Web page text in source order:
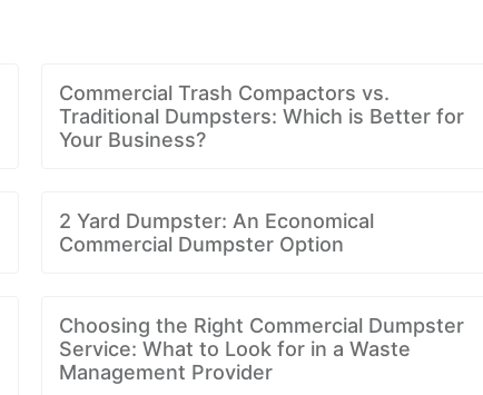
Commercial Trash Compactors vs.
Traditional Dumpsters: Which is Better for
Your Business?
2 Yard Dumpster: An Economical
Commercial Dumpster Option
Choosing the Right Commercial Dumpster
Service: What to Look for in a Waste
Management Provider